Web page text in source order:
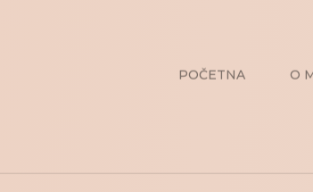
POČETNA O